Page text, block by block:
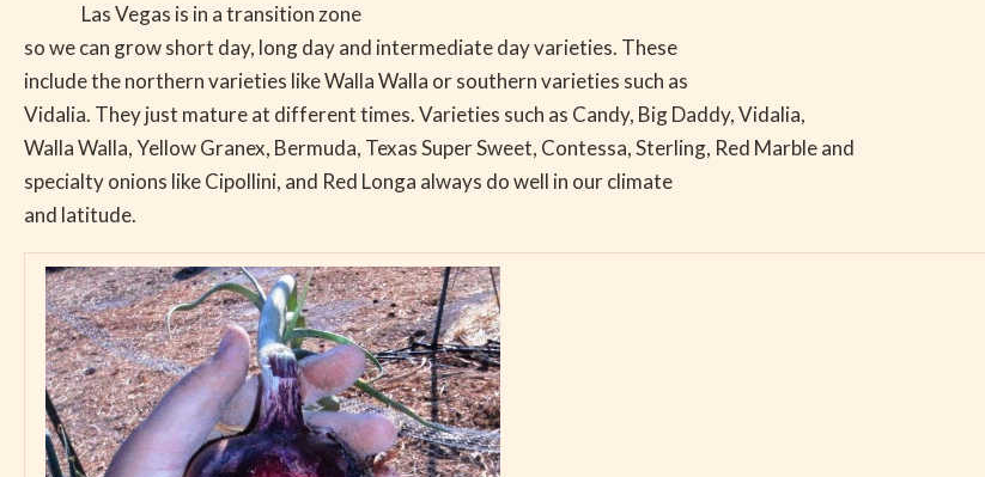
Las Vegas is in a transition zone
so we can grow short day, long day and intermediate day varieties. These
include the northern varieties like Walla Walla or southern varieties such as
Vidalia. They just mature at different times. Varieties such as Candy, Big Daddy, Vidalia,
Walla Walla, Yellow Granex, Bermuda, Texas Super Sweet, Contessa, Sterling, Red Marble and
specialty onions like Cipollini, and Red Longa always do well in our climate
and latitude.